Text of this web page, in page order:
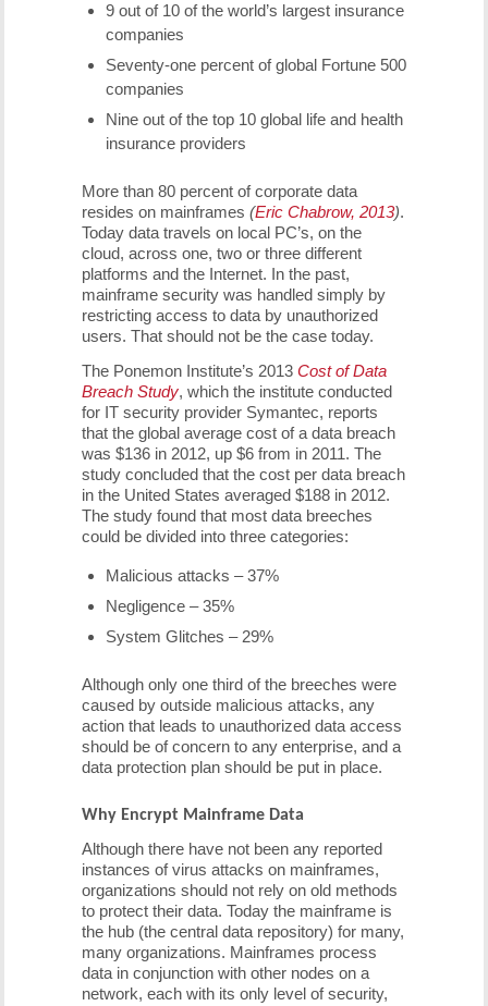
9 out of 10 of the world’s largest insurance
companies
Seventy-one percent of global Fortune 500
companies
Nine out of the top 10 global life and health
insurance providers
More than 80 percent of corporate data
resides on mainframes (Eric Chabrow, 2013).
Today data travels on local PC’s, on the
cloud, across one, two or three different
platforms and the Internet. In the past,
mainframe security was handled simply by
restricting access to data by unauthorized
users. That should not be the case today.
The Ponemon Institute’s 2013 Cost of Data
Breach Study, which the institute conducted
for IT security provider Symantec, reports
that the global average cost of a data breach
was $136 in 2012, up $6 from in 2011. The
study concluded that the cost per data breach
in the United States averaged $188 in 2012.
The study found that most data breeches
could be divided into three categories:
Malicious attacks – 37%
Negligence – 35%
System Glitches – 29%
Although only one third of the breeches were
caused by outside malicious attacks, any
action that leads to unauthorized data access
should be of concern to any enterprise, and a
data protection plan should be put in place.
Why Encrypt Mainframe Data
Although there have not been any reported
instances of virus attacks on mainframes,
organizations should not rely on old methods
to protect their data. Today the mainframe is
the hub (the central data repository) for many,
many organizations. Mainframes process
data in conjunction with other nodes on a
network, each with its only level of security,